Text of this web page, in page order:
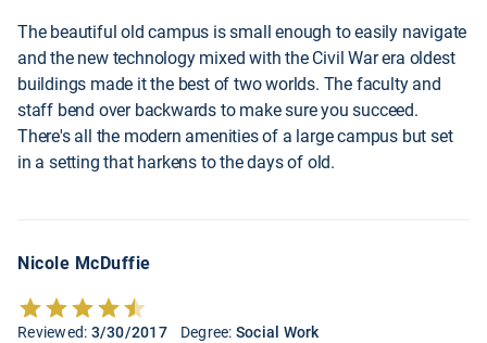
The beautiful old campus is small enough to easily navigate
and the new technology mixed with the Civil War era oldest
buildings made it the best of two worlds. The faculty and
staff bend over backwards to make sure you succeed.
There's all the modern amenities of a large campus but set
in a setting that harkens to the days of old.
Nicole McDuffie
Reviewed: 3/30/2017 Degree: Social Work